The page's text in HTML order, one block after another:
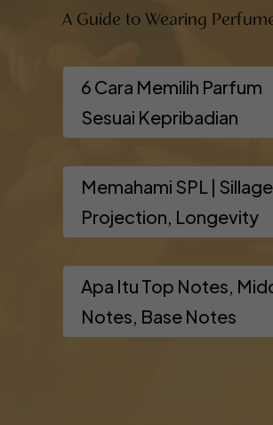
A Guide to Wearing
6 Cara Memilih Parfum
Sesuai Kepribadian
Memahami SPL | Sillage,
Projection, Longevity
Apa Itu Top Notes,
Notes, Base Notes